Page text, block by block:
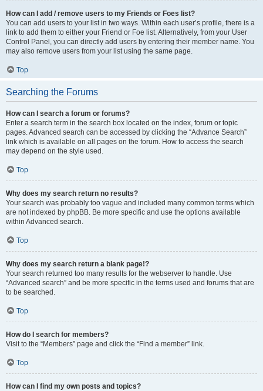
How can I add / remove users to my Friends or Foes list?
You can add users to your list in two ways. Within each user’s profile, there is a
link to add them to either your Friend or Foe list. Alternatively, from your User
Control Panel, you can directly add users by entering their member name. You
may also remove users from your list using the same page.
Top
Searching the Forums
How can I search a forum or forums?
Enter a search term in the search box located on the index, forum or topic
pages. Advanced search can be accessed by clicking the “Advance Search”
link which is available on all pages on the forum. How to access the search
may depend on the style used.
Top
Why does my search return no results?
Your search was probably too vague and included many common terms which
are not indexed by phpBB. Be more specific and use the options available
within Advanced search.
Top
Why does my search return a blank page!?
Your search returned too many results for the webserver to handle. Use
“Advanced search” and be more specific in the terms used and forums that are
to be searched.
Top
How do I search for members?
Visit to the “Members” page and click the “Find a member” link.
Top
How can I find my own posts and topics?